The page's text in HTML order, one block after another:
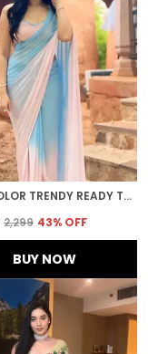
MULTICOLOR TRENDY READY TO WEAR 1-MINUTE SAREE
₹2,299 43% OFF
BUY NOW